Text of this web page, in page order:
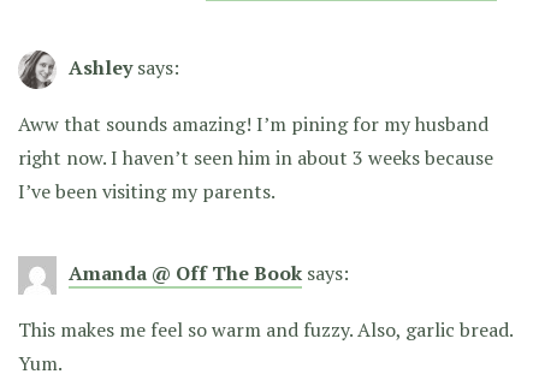
Ashley says:
Aww that sounds amazing! I’m pining for my husband
right now. I haven’t seen him in about 3 weeks because
I’ve been visiting my parents.
Amanda @ Off The Book says:
This makes me feel so warm and fuzzy. Also, garlic bread.
Yum.